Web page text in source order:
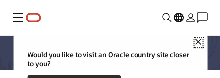
Menu
Close
Would you like to visit an Oracle country site closer
to you?